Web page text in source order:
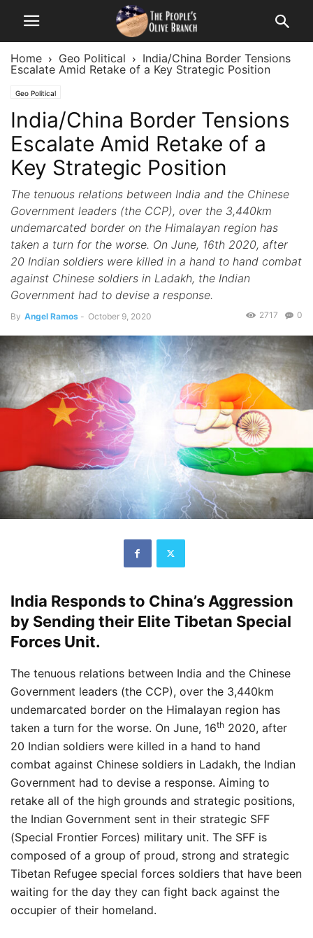
Home Geo Political
India/China Border Tensions
Escalate Amid Retake of a Key Strategic Position
Geo Political
India/China Border Tensions
Escalate Amid Retake of a
Key Strategic Position
The tenuous relations between India and the Chinese
Government leaders (the CCP), over the 3,440km
undemarcated border on the Himalayan region has
taken a turn for the worse. On June, 16th 2020, after
20 Indian soldiers were killed in a hand to hand combat
against Chinese soldiers in Ladakh, the Indian
Government had to devise a response.
By Angel Ramos - October 9, 2020 0
2717
India Responds to China’s Aggression
by Sending their Elite Tibetan Special
Forces Unit.
The tenuous relations between India and the Chinese
Government leaders (the CCP), over the 3,440km
undemarcated border on the Himalayan region has
taken a turn for the worse. On June, 16th 2020, after
20 Indian soldiers were killed in a hand to hand
combat against Chinese soldiers in Ladakh, the Indian
Government had to devise a response. Aiming to
retake all of the high grounds and strategic positions,
the Indian Government sent in their strategic SFF
(Special Frontier Forces) military unit. The SFF is
composed of a group of proud, strong and strategic
Tibetan Refugee special forces soldiers that have been
waiting for the day they can fight back against the
occupier of their homeland.